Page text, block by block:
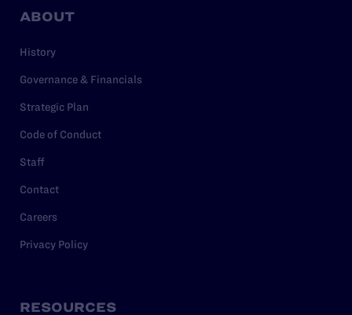
ABOUT
History
Governance & Financials
Strategic Plan
Code of Conduct
Staff
Contact
Careers
Privacy Policy
RESOURCES